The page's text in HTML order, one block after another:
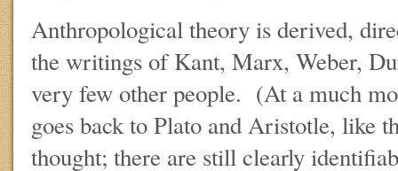
Anthropological theory is derived,
the writings of Kant, Marx, Weber,
very few other people. (At a much
goes back to Plato and Aristotle, like
thought; there are still clearly